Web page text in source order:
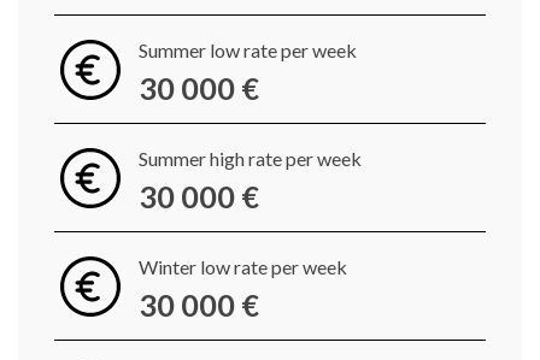
Summer low rate per week
30 000 €
Summer high rate per week
30 000 €
Winter low rate per week
30 000 €